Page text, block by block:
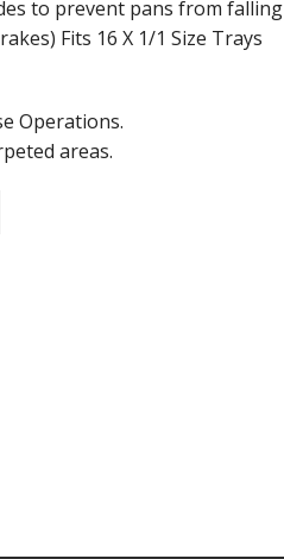
to prevent pans from falling
Fits 16 X 1/1 Size Trays
Operations.
areas.